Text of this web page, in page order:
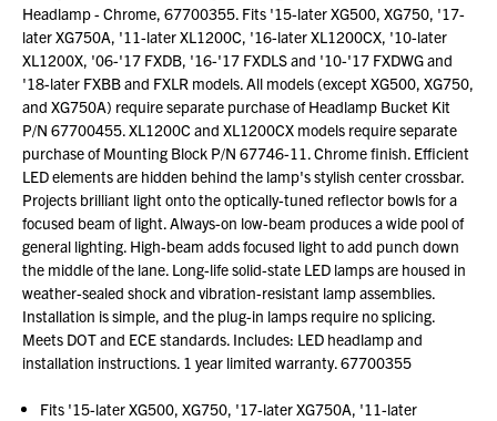
Headlamp - Chrome, 67700355. Fits '15-later XG500, XG750, '17-
later XG750A, '11-later XL1200C, '16-later XL1200CX, '10-later
XL1200X, '06-'17 FXDB, '16-'17 FXDLS and '10-'17 FXDWG and
'18-later FXBB and FXLR models. All models (except XG500, XG750,
and XG750A) require separate purchase of Headlamp Bucket Kit
P/N 67700455. XL1200C and XL1200CX models require separate
purchase of Mounting Block P/N 67746-11. Chrome finish. Efficient
LED elements are hidden behind the lamp's stylish center crossbar.
Projects brilliant light onto the optically-tuned reflector bowls for a
focused beam of light. Always-on low-beam produces a wide pool of
general lighting. High-beam adds focused light to add punch down
the middle of the lane. Long-life solid-state LED lamps are housed in
weather-sealed shock and vibration-resistant lamp assemblies.
Installation is simple, and the plug-in lamps require no splicing.
Meets DOT and ECE standards. Includes: LED headlamp and
installation instructions. 1 year limited warranty. 67700355
Fits '15-later XG500, XG750, '17-later XG750A, '11-later